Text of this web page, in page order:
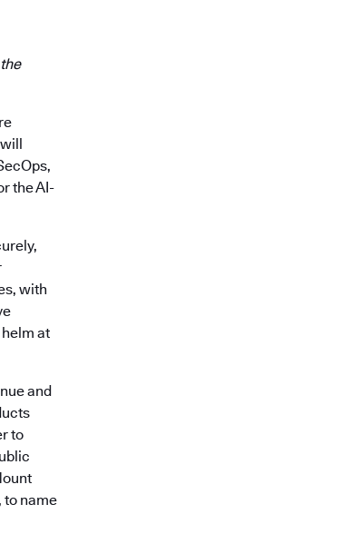
the AI-
with
at
and
to
to name